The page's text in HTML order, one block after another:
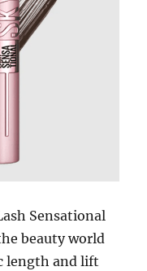
Sensational
beauty world
length and lift